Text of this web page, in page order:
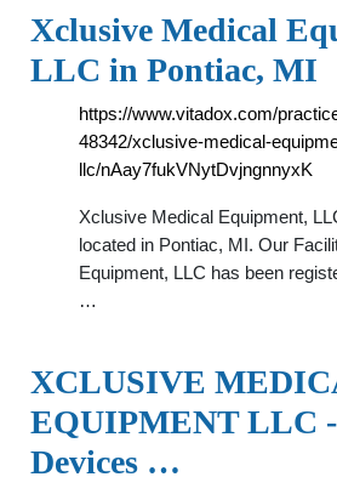
Xclusive Medical
LLC in Pontiac, MI
https://www.vitadox.com/
48342/xclusive-medical-
llc/nAay7fukVNytDvjngnnyxK
Xclusive Medical Equipment,
located in Pontiac, MI. Our
Equipment, LLC has been
…
XCLUSIVE
EQUIPMENT LLC
Devices …